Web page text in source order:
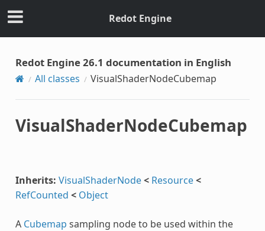
Redot Engine
Redot Engine 26.1 documentation in English
All classes VisualShaderNodeCubemap
VisualShaderNodeCubemap
Inherits: VisualShaderNode< Resource<
RefCounted < Object
A Cubemap sampling node to be used within the